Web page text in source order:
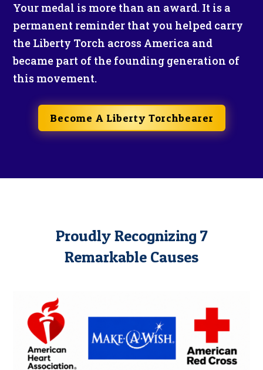
Your medal is more than an award. It is a
permanent reminder that you helped carry
the Liberty Torch across America and
became part of the founding generation of
this movement.
Become A Liberty Torchbearer
Proudly Recognizing 7
Remarkable Causes